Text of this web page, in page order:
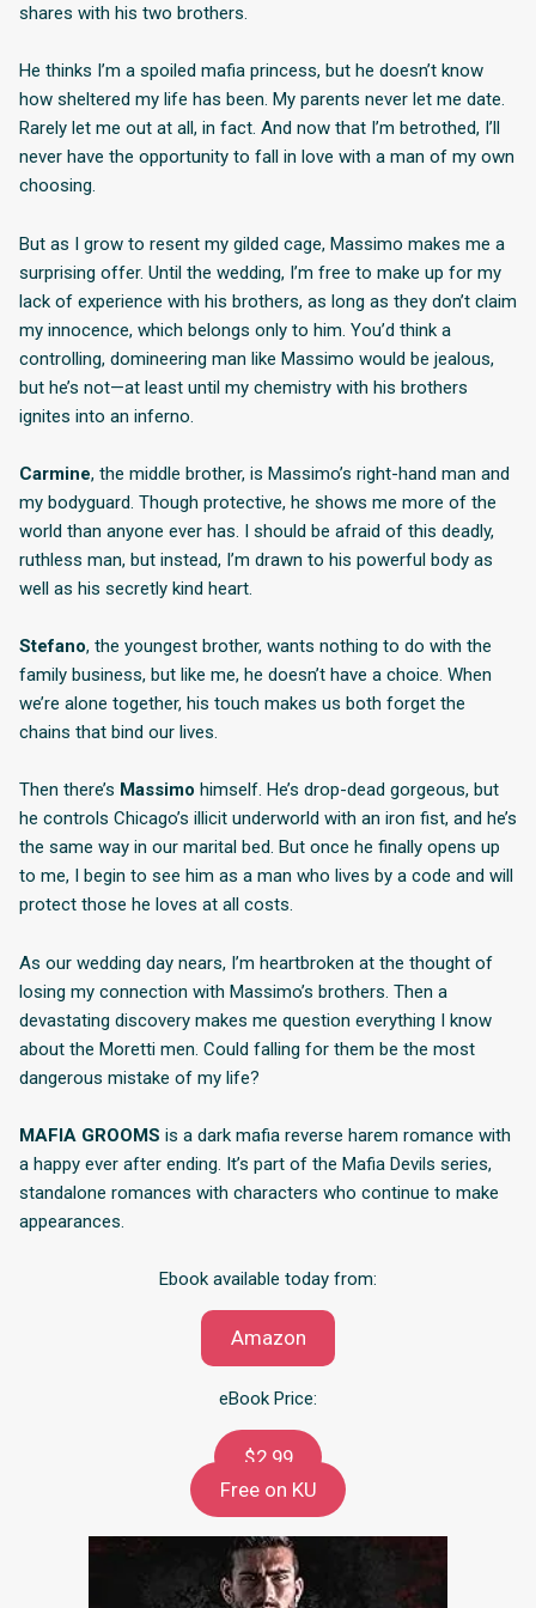
shares with his two brothers.
He thinks I’m a spoiled mafia princess, but he doesn’t know
how sheltered my life has been. My parents never let me date.
Rarely let me out at all, in fact. And now that I’m betrothed, I’ll
never have the opportunity to fall in love with a man of my own
choosing.
But as I grow to resent my gilded cage, Massimo makes me a
surprising offer. Until the wedding, I’m free to make up for my
lack of experience with his brothers, as long as they don’t claim
my innocence, which belongs only to him. You’d think a
controlling, domineering man like Massimo would be jealous,
but he’s not—at least until my chemistry with his brothers
ignites into an inferno.
Carmine, the middle brother, is Massimo’s right-hand man and
my bodyguard. Though protective, he shows me more of the
world than anyone ever has. I should be afraid of this deadly,
ruthless man, but instead, I’m drawn to his powerful body as
well as his secretly kind heart.
Stefano, the youngest brother, wants nothing to do with the
family business, but like me, he doesn’t have a choice. When
we’re alone together, his touch makes us both forget the
chains that bind our lives.
Then there’s Massimo himself. He’s drop-dead gorgeous, but
he controls Chicago’s illicit underworld with an iron fist, and he’s
the same way in our marital bed. But once he finally opens up
to me, I begin to see him as a man who lives by a code and will
protect those he loves at all costs.
As our wedding day nears, I’m heartbroken at the thought of
losing my connection with Massimo’s brothers. Then a
devastating discovery makes me question everything I know
about the Moretti men. Could falling for them be the most
dangerous mistake of my life?
MAFIA GROOMS is a dark mafia reverse harem romance with
a happy ever after ending. It’s part of the Mafia Devils series,
standalone romances with characters who continue to make
appearances.
Ebook available today from:
Amazon
eBook Price:
$2.99
Free on KU